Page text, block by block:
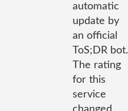
automatic
update by
an official
ToS;DR bot.
The rating
for this
service